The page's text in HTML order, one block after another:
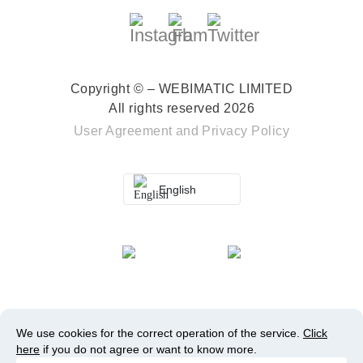
Copyright © – WEBIMATIC LIMITED
All rights reserved 2026
User Agreement and Privacy Policy
English
We use cookies for the correct operation of the service. Click
here if you do not agree or want to know more.